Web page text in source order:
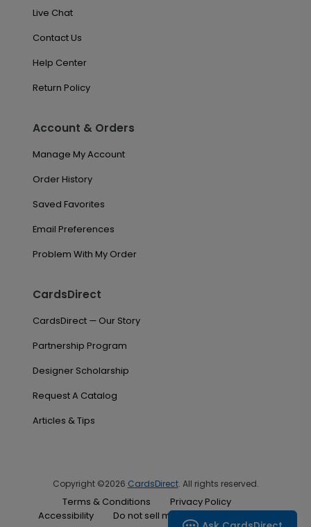
Live Chat
Contact Us
Help Center
Return Policy
Account & Orders
Manage My Account
Order History
Saved Favorites
Email Preferences
Problem With My Order
CardsDirect
CardsDirect — Our Story
Partnership Program
Designer Scholarship
Request A Catalog
Articles & Tips
Copyright ©2026 CardsDirect. All rights reserved.
Terms & Conditions
Privacy Policy
Accessibility
Do not sell my personal information